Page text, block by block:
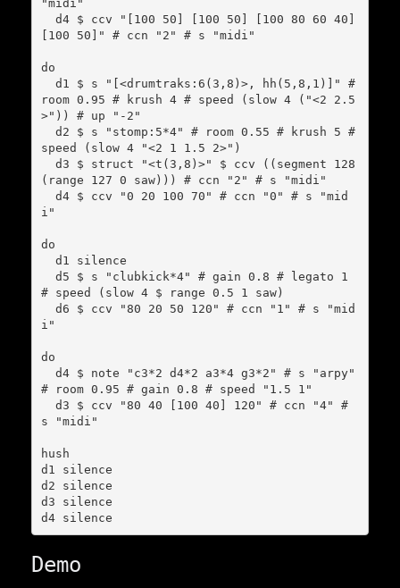
"midi"
[100 50]" # ccn "2" # s "midi"
do
room 0.95 # krush 4 # speed (slow 4 ("<2 2.5
>")) # up "-2"
speed (slow 4 "<2 1 1.5 2>")
(range 127 0 saw))) # ccn "2" # s "midi"
i"
do
# speed (slow 4 $ range 0.5 1 saw)
i"
do
# room 0.95 # gain 0.8 # speed "1.5 1"
s "midi"
hush
d1 silence
d2 silence
d3 silence
d4 silence
Demo